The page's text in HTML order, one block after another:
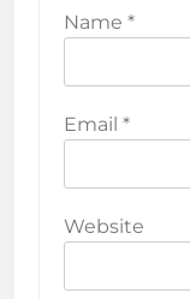
Name *
Email *
Website